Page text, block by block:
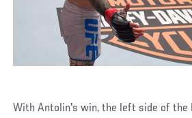
With Antolin's win, the left side of the